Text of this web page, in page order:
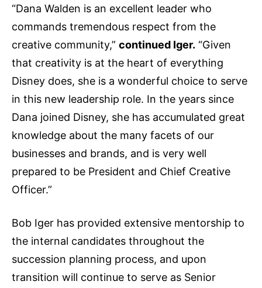
“Dana Walden is an excellent leader who
commands tremendous respect from the
creative community,” continued Iger. “Given
that creativity is at the heart of everything
Disney does, she is a wonderful choice to serve
in this new leadership role. In the years since
Dana joined Disney, she has accumulated great
knowledge about the many facets of our
businesses and brands, and is very well
prepared to be President and Chief Creative
Officer.”
Bob Iger has provided extensive mentorship to
the internal candidates throughout the
succession planning process, and upon
transition will continue to serve as Senior